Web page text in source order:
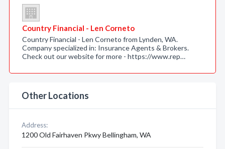
Country Financial - Len Corneto
Country Financial - Len Corneto from Lynden, WA.
Company specialized in: Insurance Agents & Brokers.
Check out our website for more - https://www.rep…
Other Locations
Address:
1200 Old Fairhaven Pkwy Bellingham, WA